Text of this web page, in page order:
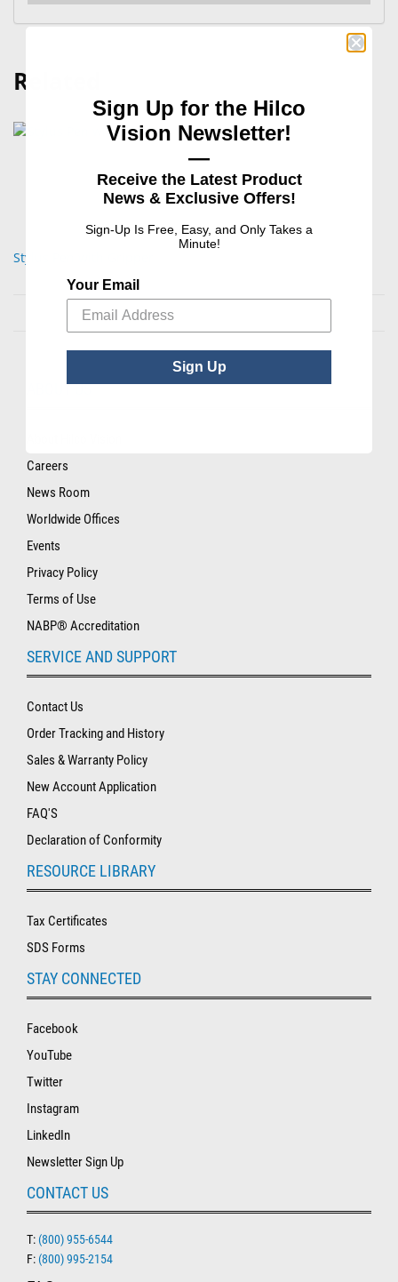
Related
Stylus Pen with Gripper
ABOUT US
Careers
News Room
Worldwide Offices
Events
Privacy Policy
Terms of Use
NABP® Accreditation
SERVICE AND SUPPORT
Contact Us
Order Tracking and History
Sales & Warranty Policy
New Account Application
FAQ'S
Declaration of Conformity
RESOURCE LIBRARY
Tax Certificates
SDS Forms
STAY CONNECTED
Facebook
YouTube
Twitter
Instagram
LinkedIn
Newsletter Sign Up
CONTACT US
T: (800) 955-6544
F: (800) 995-2154
Sign Up for the Hilco
Vision Newsletter!
—
Receive the Latest Product
News & Exclusive Offers!
Sign-Up Is Free, Easy, and Only Takes a
Minute!
Your Email
Sign Up